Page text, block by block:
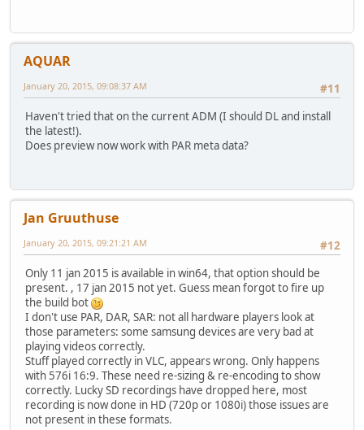
AQUAR
#11
January 20, 2015, 09:08:37 AM
Haven't tried that on the current ADM (I should DL and install
the latest!).
Does preview now work with PAR meta data?
Jan Gruuthuse
#12
January 20, 2015, 09:21:21 AM
Only 11 jan 2015 is available in win64, that option should be
present. , 17 jan 2015 not yet. Guess mean forgot to fire up
the build bot
I don't use PAR, DAR, SAR: not all hardware players look at
those parameters: some samsung devices are very bad at
playing videos correctly.
Stuff played correctly in VLC, appears wrong. Only happens
with 576i 16:9. These need re-sizing & re-encoding to show
correctly. Lucky SD recordings have dropped here, most
recording is now done in HD (720p or 1080i) those issues are
not present in these formats.